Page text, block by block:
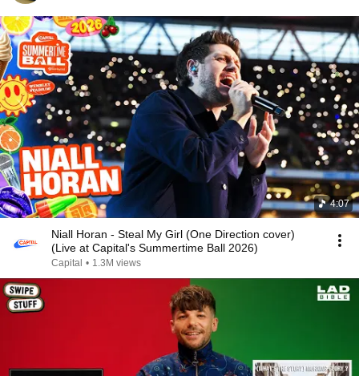
4:07
Niall Horan - Steal My Girl (One Direction cover)
(Live at Capital's Summertime Ball 2026)
Capital • 1.3M views